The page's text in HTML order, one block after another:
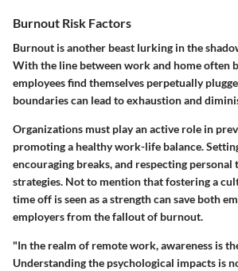
Burnout Risk Factors
Burnout is another beast lurking in the
With the line between work and home often
employees find themselves perpetually
boundaries can lead to exhaustion and
Organizations must play an active role in
promoting a healthy work-life balance.
encouraging breaks, and respecting personal
strategies. Not to mention that fostering a
time off is seen as a strength can save both
employers from the fallout of burnout.
"In the realm of remote work, awareness is
Understanding the psychological impacts is